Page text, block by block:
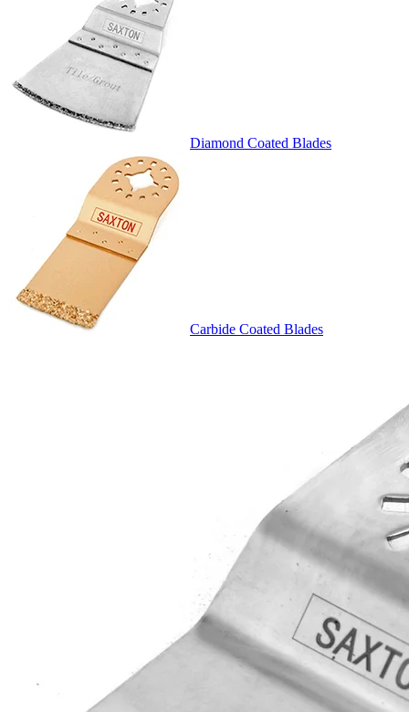
Diamond Coated Blades
Carbide Coated Blades